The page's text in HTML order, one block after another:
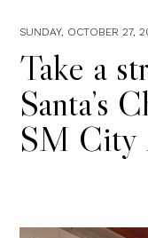
SUNDAY, OCTOBER 27,
Take a
Santa’s
SM City